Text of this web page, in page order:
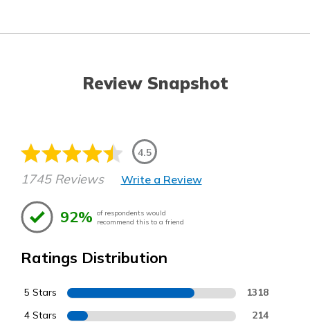
Review Snapshot
4.5
1745 Reviews Write a Review
92% of respondents would
recommend this to a friend
Ratings Distribution
5 Stars 1318
4 Stars 214